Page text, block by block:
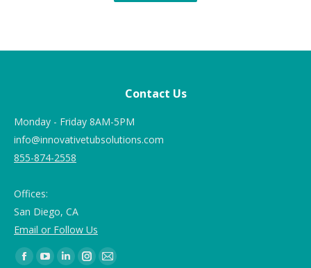
Contact Us
Monday - Friday 8AM-5PM
info@innovativetubsolutions.com
855-874-2558
Offices:
San Diego, CA
Email or Follow Us
Find us on: